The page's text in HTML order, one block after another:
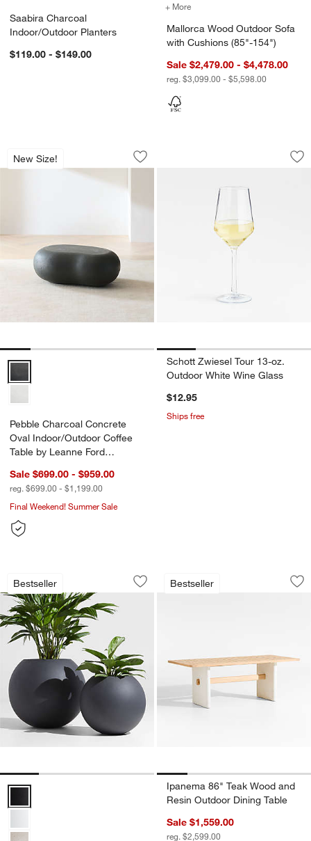
Saabira Charcoal
Indoor/Outdoor Planters
$119.00 - $149.00
+ More
Mallorca Wood Outdoor Sofa
with Cushions (85"-154")
Sale $2,479.00 - $4,478.00
reg. $3,099.00 - $5,598.00
New Size!
Pebble Charcoal Concrete Oval
Carousel showing item 1 through 1 of 5
Save to Favorites
Pebble Charcoal Concrete Oval
Pebble Charcoal Concrete Oval Indoor/Outdoor Coffee Table by
Pebble Charcoal Concrete
Oval Indoor/Outdoor Coffee
Table by Leanne Ford
Sale $699.00 - $959.00
reg. $699.00 - $1,199.00
Final Weekend! Summer Sale
Schott Zwiesel
Carousel showing item 1 through
Schott Zwiesel Tour 13-oz.
Outdoor White Wine Glass
$12.95
Ships free
Bestseller
Sphere Dark Grey Indoor/Outdoor
Carousel showing item 1 through 1 of 4
Save to Favorites
Sphere Dark Grey Indoor/Outdoor
Sphere Dark Grey Indoor/Outdoor Planters Options
Bestseller
Ipanema 86"
Carousel showing item 1 through
Ipanema 86" Teak Wood and
Resin Outdoor Dining Table
Sale $1,559.00
reg. $2,599.00